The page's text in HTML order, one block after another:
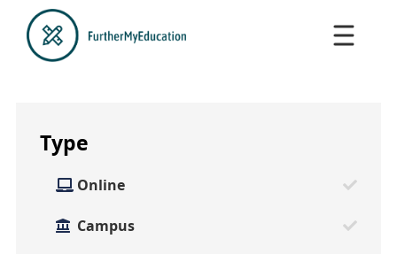
Type
 Online
Campus